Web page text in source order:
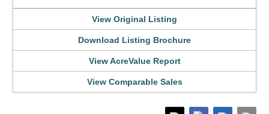
View Original Listing
Download Listing Brochure
View AcreValue Report
View Comparable Sales